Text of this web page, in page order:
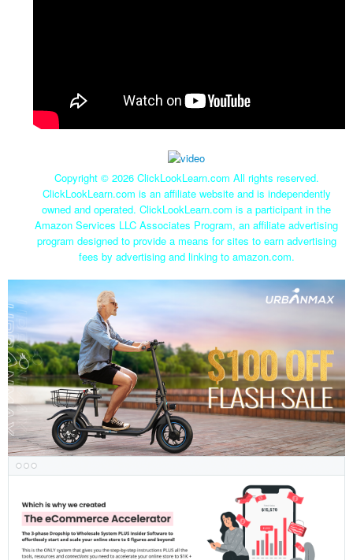
Copyright © 2026 ClickLookLearn.com All rights reserved.
ClickLookLearn.com is an affiliate website and is independently
owned and operated. ClickLookLearn.com is a participant in the
Amazon Services LLC Associates Program, an affiliate advertising
program designed to provide a means for sites to earn advertising
fees by advertising and linking to amazon.com.